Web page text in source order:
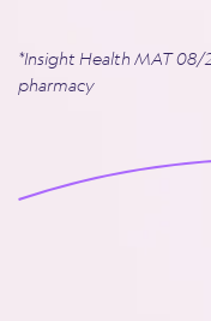
*Insight Health MAT 08/
pharmacy